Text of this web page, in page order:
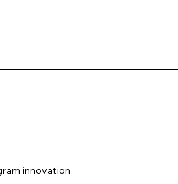
innovation